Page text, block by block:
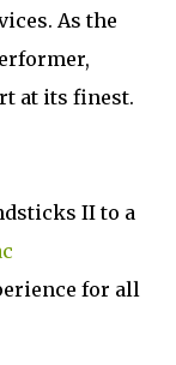
As the
at its finest.
II to a
for all